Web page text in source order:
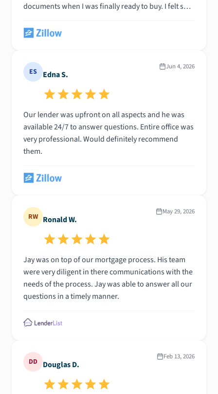
documents when I was finally ready to buy. I felt so
recommend!!
ES Edna S.
Jun 4, 2026
Our lender was upfront on all aspects and he was
available 24/7 to answer questions. Entire office was
very professional. Would definitely recommend
them.
RW Ronald W.
May 29, 2026
Jay was on top of our mortgage process. His team
were very diligent in there communications with the
needs of the process. Jay was able to answer all our
questions in a timely manner.
DD Douglas D.
Feb 13, 2026